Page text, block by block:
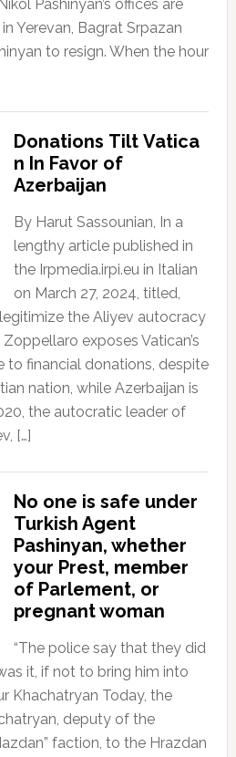
Pashinyan’s offices are
Yerevan, Bagrat Srpazan
to resign. When the hour
Donations Tilt Vatica
n In Favor of
Azerbaijan
By Harut Sassounian, In a
lengthy article published in
the Irpmedia.irpi.eu in Italian
on March 27, 2024, titled,
the Aliyev autocracy
Zoppellaro exposes Vatican’s
to financial donations, despite
nation, while Azerbaijan is
the autocratic leader of
[…]
No one is safe under
Turkish Agent
Pashinyan, whether
your Prest, member
of Parlement, or
pregnant woman
“The police say that they did
it, if not to bring him into
Khachatryan Today, the
deputy of the
faction, to the Hrazdan